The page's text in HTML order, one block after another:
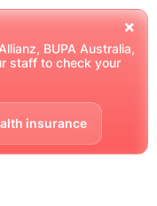
BUPA Australia,
staff to check your
insurance